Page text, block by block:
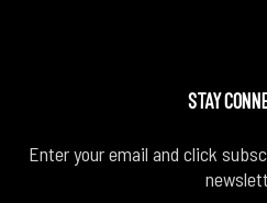
STAY
Enter your email and click